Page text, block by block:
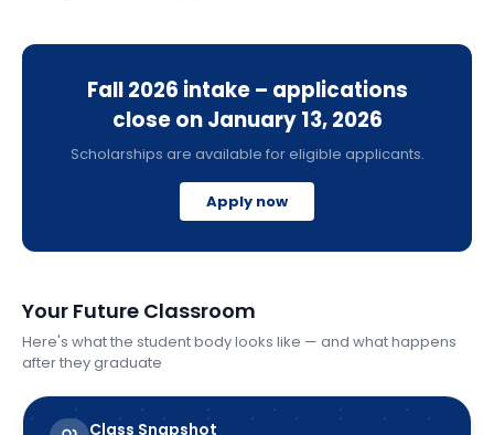
Fall 2026 intake – applications
close on January 13, 2026
Scholarships are available for eligible applicants.
Apply now
Your Future Classroom
Here's what the student body looks like — and what happens
after they graduate
Class Snapshot